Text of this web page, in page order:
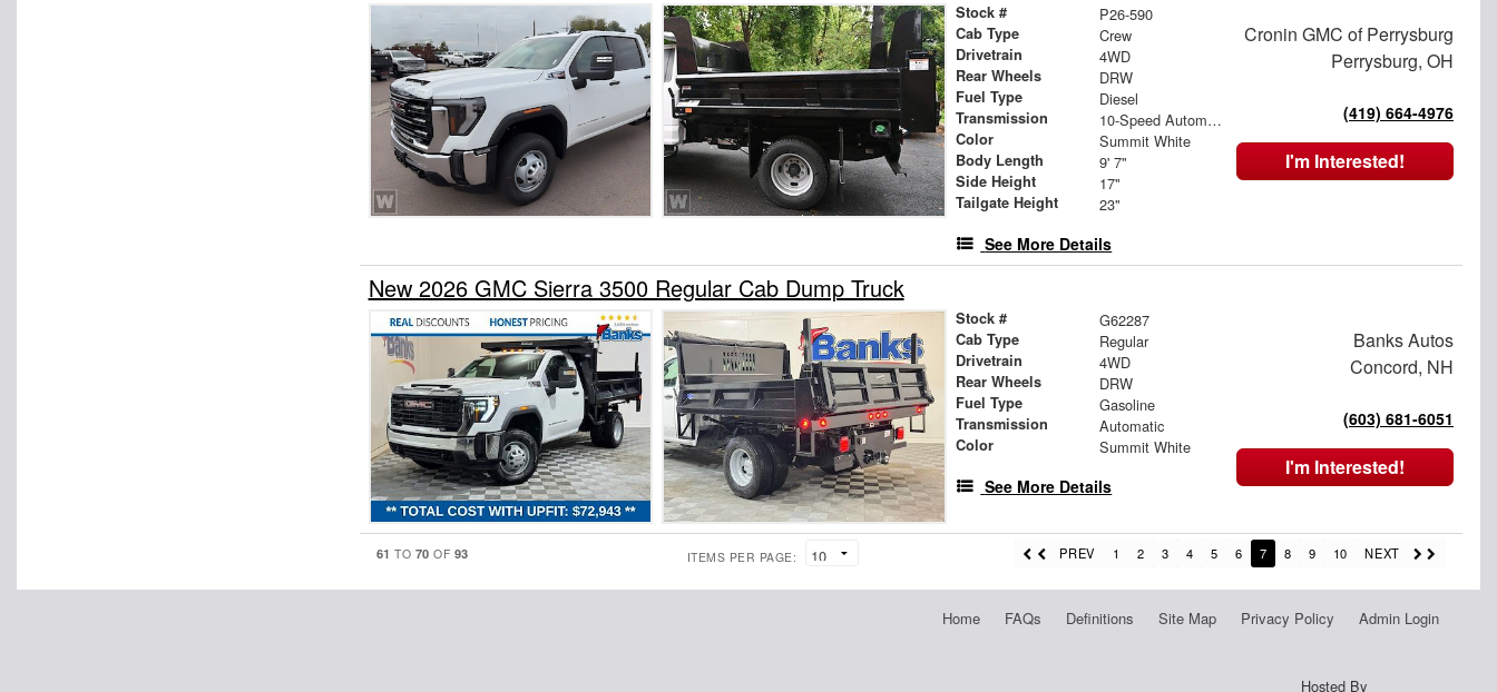
Stock # P26-590
Cab Type Crew
Drivetrain 4WD
Rear Wheels DRW
Fuel Type Diesel
Transmission 10-Speed Automatic
Color Summit White
Body Length 9' 7"
Side Height 17"
Tailgate Height 23"
See More Details
Cronin GMC of Perrysburg
Perrysburg, OH
(419) 664-4976
I'm Interested!
New 2026 GMC Sierra 3500 Regular Cab Dump Truck
Stock # G62287
Cab Type Regular
Drivetrain 4WD
Rear Wheels DRW
Fuel Type Gasoline
Transmission Automatic
Color Summit White
See More Details
Banks Autos
Concord, NH
(603) 681-6051
I'm Interested!
61 TO 70 OF 93 ITEMS PER PAGE: PREV 1 2 3 4 5 6 7 8 9 10 NEXT
Home FAQs Definitions Site Map Privacy Policy Admin Login
Hosted By